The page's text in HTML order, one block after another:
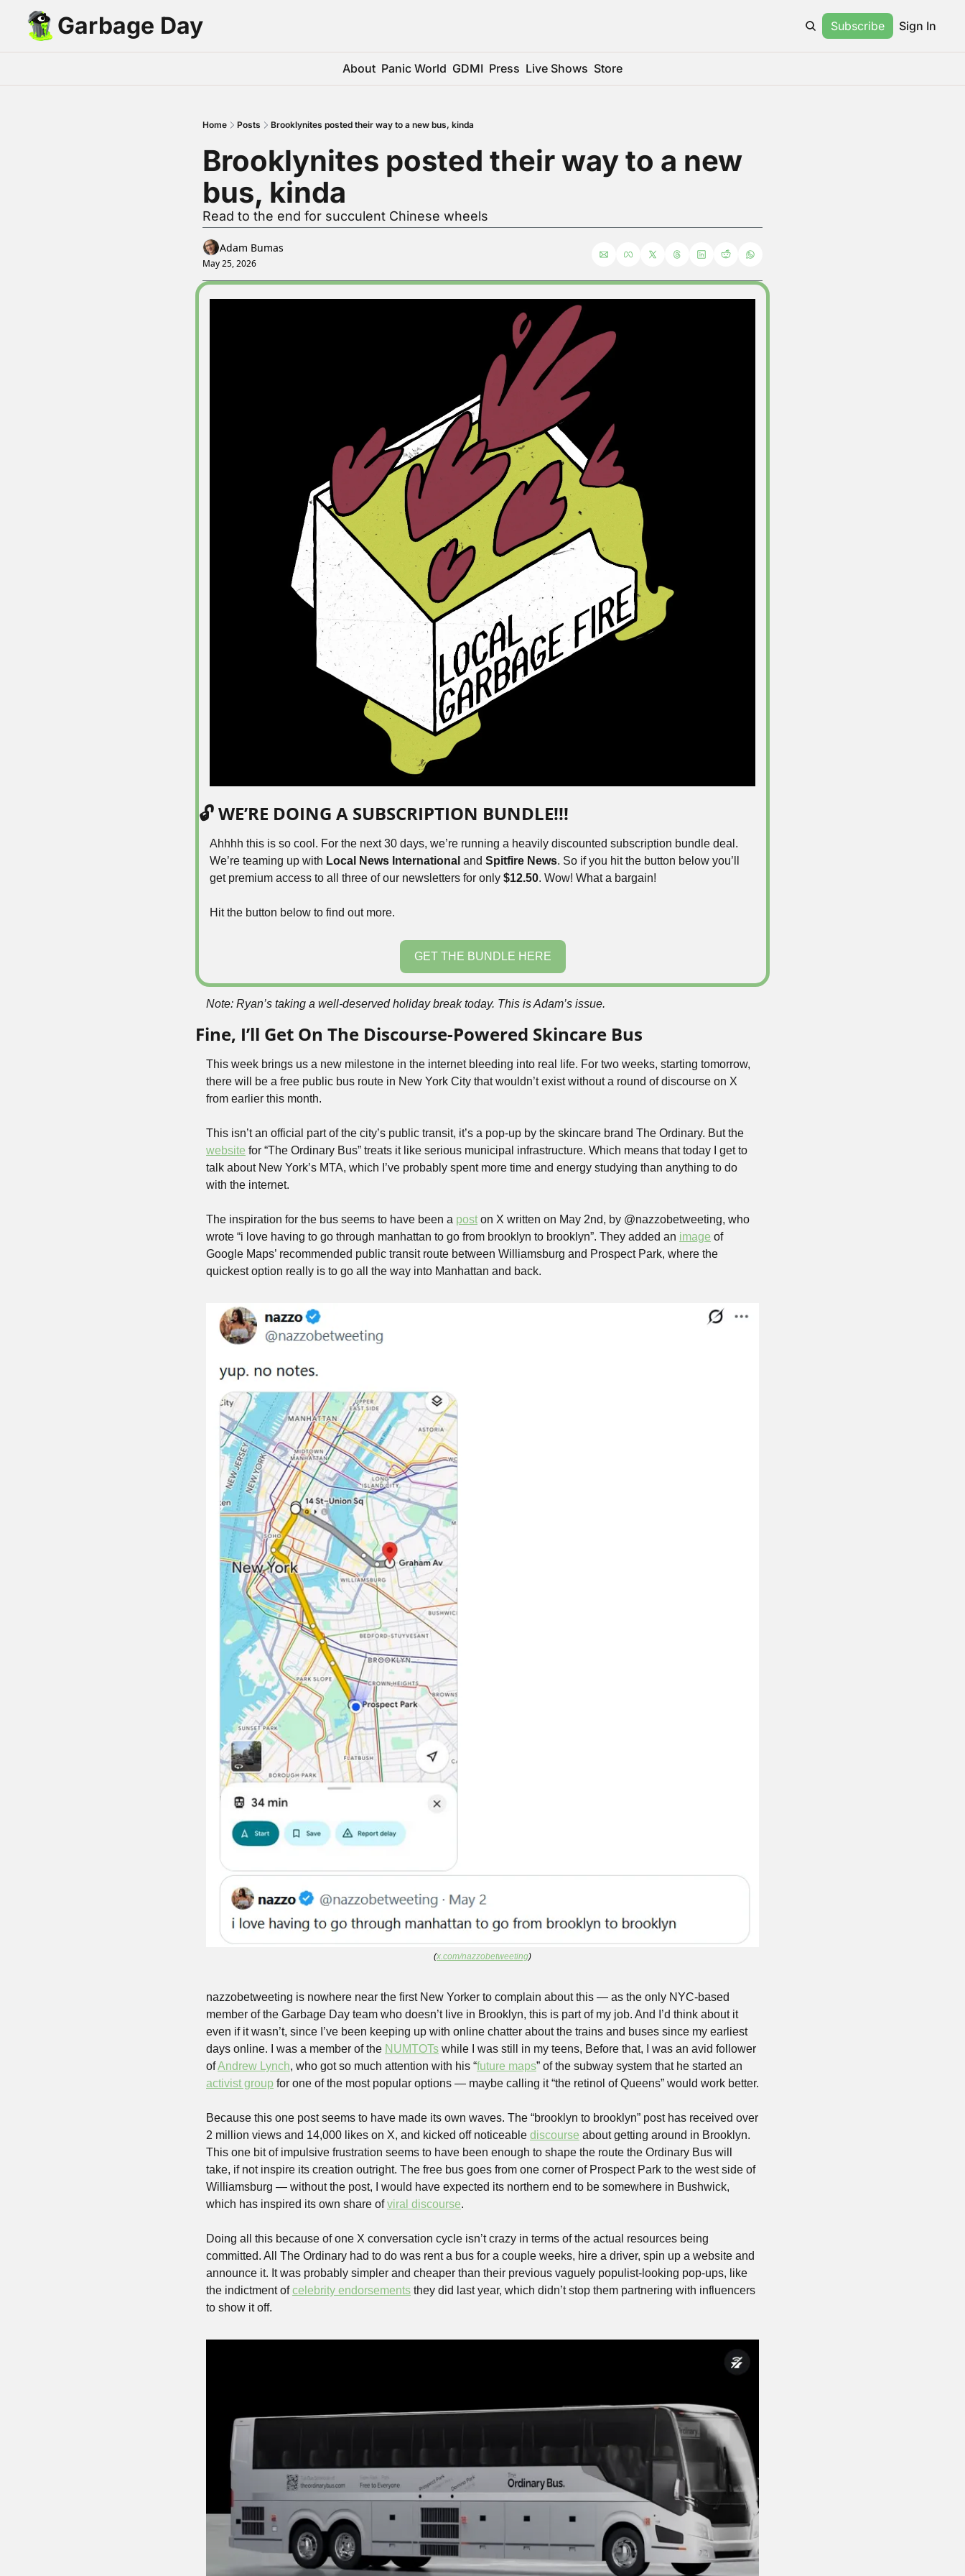
Garbage Day Subscribe Sign In
About Panic World GDMI Press Live Shows Store
Home Posts Brooklynites posted their way to a new bus, kinda
Brooklynites posted their way to a new
bus, kinda
Read to the end for succulent Chinese wheels
Adam Bumas
May 25, 2026
🔓 WE’RE DOING A SUBSCRIPTION BUNDLE!!!
Ahhhh this is so cool. For the next 30 days, we’re running a heavily discounted subscription bundle deal.
We’re teaming up with Local News International and Spitfire News. So if you hit the button below you’ll
get premium access to all three of our newsletters for only $12.50. Wow! What a bargain!
Hit the button below to find out more.
GET THE BUNDLE HERE
Note: Ryan’s taking a well-deserved holiday break today. This is Adam’s issue.
Fine, I’ll Get On The Discourse-Powered Skincare Bus
This week brings us a new milestone in the internet bleeding into real life. For two weeks, starting tomorrow,
there will be a free public bus route in New York City that wouldn’t exist without a round of discourse on X
from earlier this month.
website for “The Ordinary Bus” treats it like serious municipal infrastructure. Which means that today I get to
talk about New York’s MTA, which I’ve probably spent more time and energy studying than anything to do
with the internet.
The inspiration for the bus seems to have been a post on X written on May 2nd, by @nazzobetweeting, who
wrote “i love having to go through manhattan to go from brooklyn to brooklyn”. They added an image of
Google Maps’ recommended public transit route between Williamsburg and Prospect Park, where the
quickest option really is to go all the way into Manhattan and back.
(x.com/nazzobetweeting)
nazzobetweeting is nowhere near the first New Yorker to complain about this — as the only NYC-based
member of the Garbage Day team who doesn’t live in Brooklyn, this is part of my job. And I’d think about it
even if it wasn’t, since I’ve been keeping up with online chatter about the trains and buses since my earliest
days online. I was a member of the NUMTOTs while I was still in my teens, Before that, I was an avid follower
of Andrew Lynch, who got so much attention with his “future maps
activist group for one of the most popular options — maybe calling it “the retinol of Queens” would work better.
Because this one post seems to have made its own waves. The “brooklyn to brooklyn” post has received over
2 million views and 14,000 likes on X, and kicked off noticeable discourse about getting around in Brooklyn.
This one bit of impulsive frustration seems to have been enough to shape the route the Ordinary Bus will
take, if not inspire its creation outright. The free bus goes from one corner of Prospect Park to the west side of
Williamsburg — without the post, I would have expected its northern end to be somewhere in Bushwick,
which has inspired its own share of viral discourse.
Doing all this because of one X conversation cycle isn’t crazy in terms of the actual resources being
committed. All The Ordinary had to do was rent a bus for a couple weeks, hire a driver, spin up a website and
announce it. It was probably simpler and cheaper than their previous vaguely populist-looking pop-ups, like
the indictment of celebrity endorsements they did last year, which didn’t stop them partnering with influencers
to show it off.